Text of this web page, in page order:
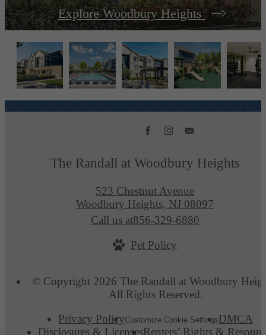
Explore Woodbury Heights
The Randall at Woodbury Heights
523 Chestnut Avenue
Woodbury Heights, NJ 08097
Call us at856-329-6880
Pet Policy
© Copyright 2026 The Randall at Woodbury
All Rights Reserved.
Privacy PolicyCustomize Cookie SettingsDMCA
Disclosures & LicensesRenters’ Rights &